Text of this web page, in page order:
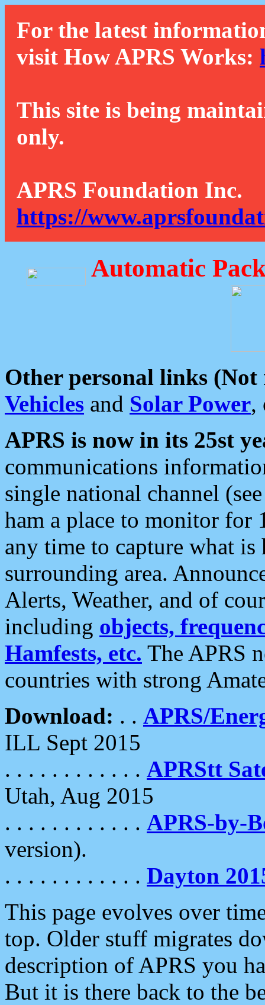
For the latest
visit How APRS Works:
This site is being
only.
APRS Foundation Inc.
https://
Automatic
Other personal links (Not
Vehicles and Solar Power,
APRS is now in its 25st
communications
single national channel
ham a place to monitor for
any time to capture what
surrounding area.
Alerts, Weather, and of
including objects,
Hamfests, etc. The APRS
countries with strong
Download: . . APRS/
ILL Sept 2015
. . . . . . . . . . . . APRStt
Utah, Aug 2015
. . . . . . . . . . . . APRS-by-
version).
. . . . . . . . . . . . Dayton
This page evolves over
top. Older stuff migrates
description of APRS you
But it is there back to the